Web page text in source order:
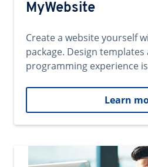
MyWebsite
Create a website yourself
package. Design
programming experience
Learn